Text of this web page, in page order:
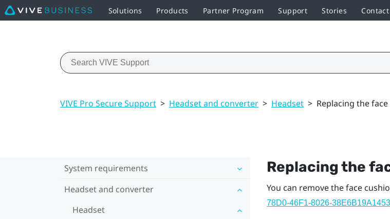
Solutions Products Partner Program Support Stories
VIVE Pro Secure Support > Headset and converter > Headset > Replacing the
System requirements
Headset and converter
Headset
Replacing the
You can remove the face
78D0-46F1-8026-38E6B19A1453